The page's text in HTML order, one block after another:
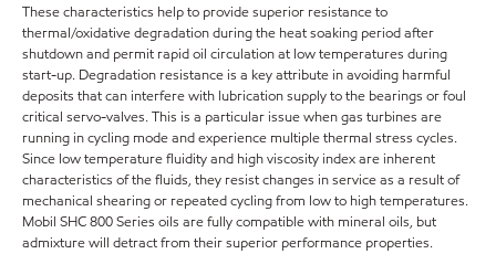
These characteristics help to provide superior resistance to
thermal/oxidative degradation during the heat soaking period after
shutdown and permit rapid oil circulation at low temperatures during
start-up. Degradation resistance is a key attribute in avoiding harmful
deposits that can interfere with lubrication supply to the bearings or foul
critical servo-valves. This is a particular issue when gas turbines are
running in cycling mode and experience multiple thermal stress cycles.
Since low temperature fluidity and high viscosity index are inherent
characteristics of the fluids, they resist changes in service as a result of
mechanical shearing or repeated cycling from low to high temperatures.
Mobil SHC 800 Series oils are fully compatible with mineral oils, but
admixture will detract from their superior performance properties.